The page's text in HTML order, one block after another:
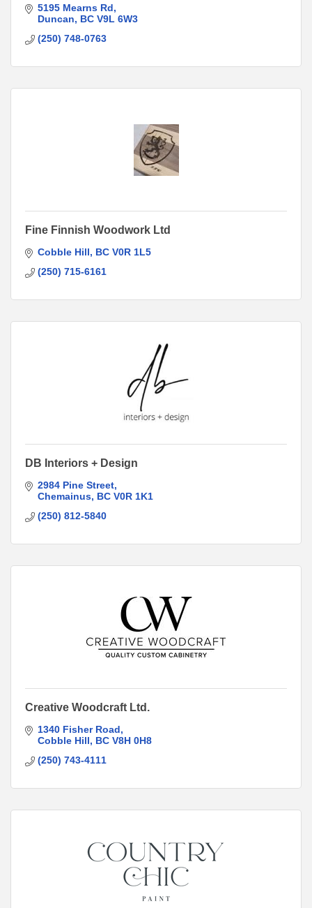
5195 Mearns Rd
Duncan
BC V9L 6W3
(250) 748-0763
Fine Finnish Woodwork Ltd
Cobble Hill BC V0R 1L5
(250) 715-6161
DB Interiors + Design
2984 Pine Street
Chemainus BC V0R 1K1
(250) 812-5840
Creative Woodcraft Ltd.
1340 Fisher Road
Cobble Hill
BC V8H 0H8
(250) 743-4111